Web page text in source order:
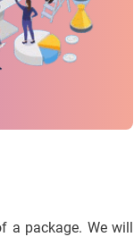
a package. We will